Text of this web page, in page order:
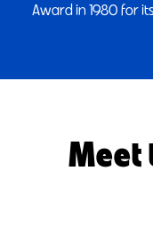
Award in 1980 for
Meet